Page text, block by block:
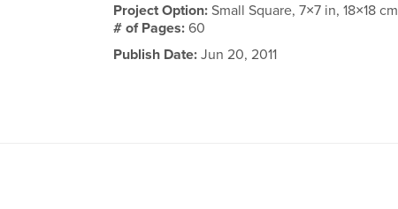
Project Option:Small Square, 7×7 in, 18×18 cm
# of Pages:60
Publish Date: Jun 20, 2011